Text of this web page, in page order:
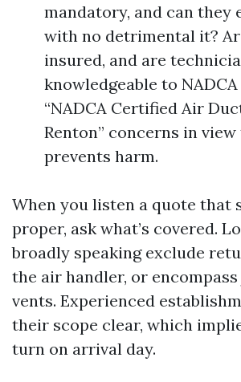
mandatory, and can they
with no detrimental it?
insured, and are
knowledgeable to
“NADCA Certified Air
Renton” concerns in
prevents harm.
When you listen a quote that
proper, ask what’s covered.
broadly speaking exclude
the air handler, or
vents. Experienced
their scope clear, which
turn on arrival day.